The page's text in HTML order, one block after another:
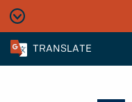
TRANSLATE